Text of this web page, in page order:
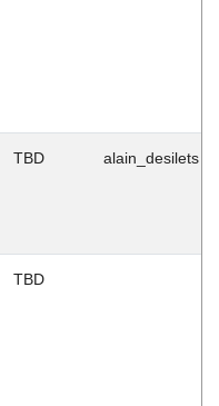
TBD alain_desilets
TBD